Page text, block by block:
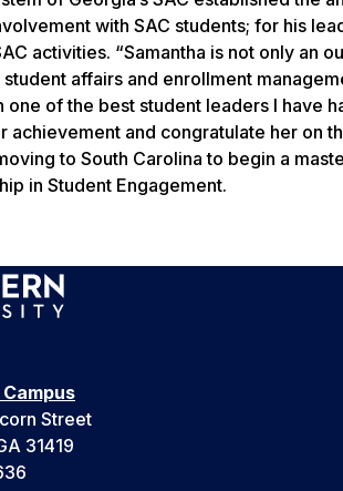
with SAC students; for his
activities. “Samantha is not only an
affairs and enrollment
one of the best student leaders I have
and congratulate her on
to South Carolina to begin a
in Student Engagement.
Street
31419